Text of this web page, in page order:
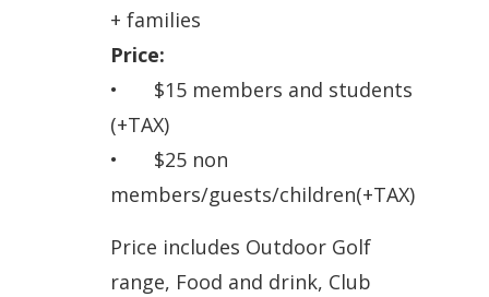
+ families
Price:
•
$15 members and students
(+TAX)
•
$25 non
members/guests/children(+TAX)
Price includes Outdoor Golf
range, Food and drink, Club